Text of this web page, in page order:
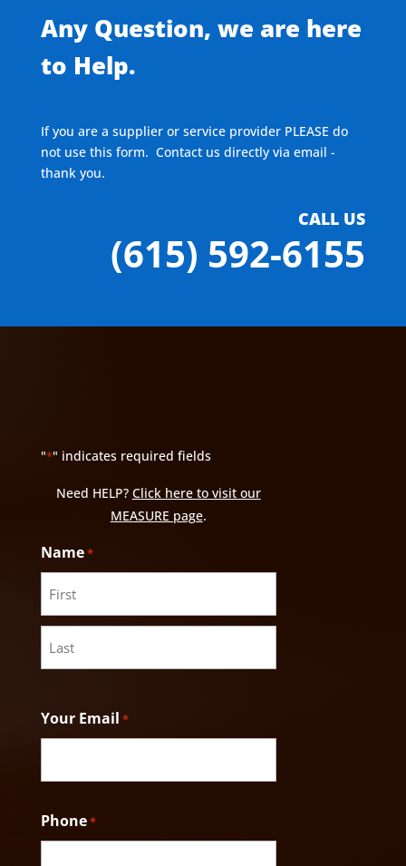
Any Question, we are here
to Help.
If you are a supplier or service provider PLEASE do
not use this form. Contact us directly via email -
thank you.
CALL US
(615) 592-6155
"*" indicates required fields
Need HELP? Click here to visit our
MEASURE page.
Name*
First
Your Email *
Phone*